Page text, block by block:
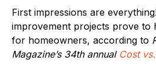
First impressions are
improvement projects prove to
for homeowners, according to
Magazine’s 34th annual Cost